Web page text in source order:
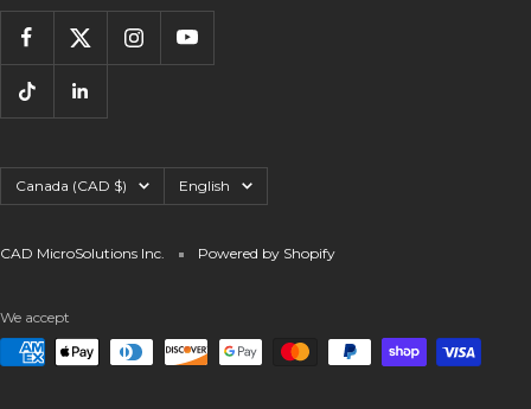
Country/region
Canada (CAD $) Language
English
CAD MicroSolutions Inc. Powered by Shopify
We accept